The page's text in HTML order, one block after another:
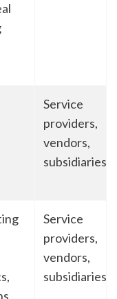
Service
providers,
vendors,
subsidiaries
Service
providers,
vendors,
subsidiaries